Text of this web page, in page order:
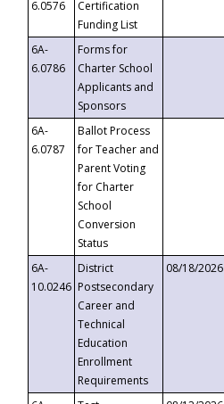
6.0576
Certification
Funding List
6A-
6.0786
Forms for
Charter School
Applicants and
Sponsors
6A-
6.0787
Ballot Process
for Teacher and
Parent Voting
for Charter
School
Conversion
Status
6A-
10.0246
District
Postsecondary
Career and
Technical
Education
Enrollment
Requirements
08/18/2026